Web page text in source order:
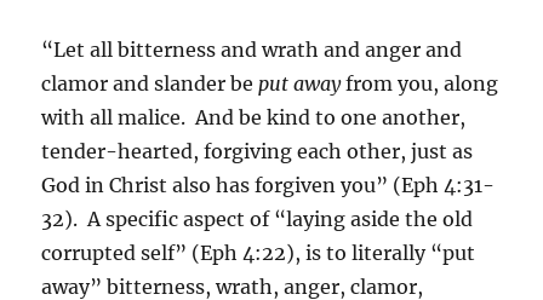
“Let all bitterness and wrath and anger and
clamor and slander be put awayfrom you, along
with all malice. And be kind to one another,
tender-hearted, forgiving each other, just as
God in Christ also has forgiven you” (Eph 4:31-
32). A specific aspect of “laying aside the old
corrupted self” (Eph 4:22), is to literally “put
away” bitterness, wrath, anger, clamor,